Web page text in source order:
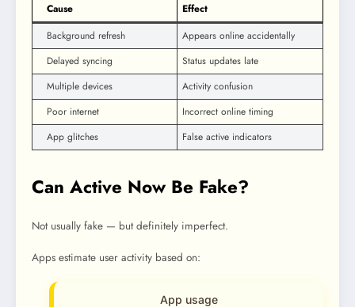
Cause
Effect
Background refresh
Appears online accidentally
Delayed syncing
Status updates late
Multiple devices
Activity confusion
Poor internet
Incorrect online timing
App glitches
False active indicators
Can Active Now Be Fake?
Not usually fake — but definitely imperfect.
Apps estimate user activity based on:
App usage